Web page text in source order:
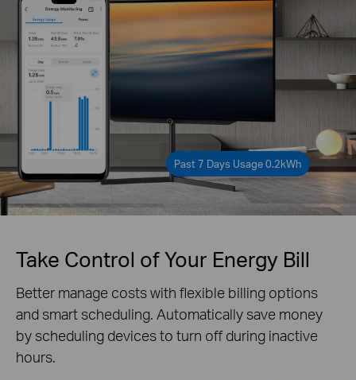
Past 7 Days Usage 0.2kWh
Take Control of Your Energy Bill
Better manage costs with flexible billing options
and smart scheduling. Automatically save money
by scheduling devices to turn off during inactive
hours.